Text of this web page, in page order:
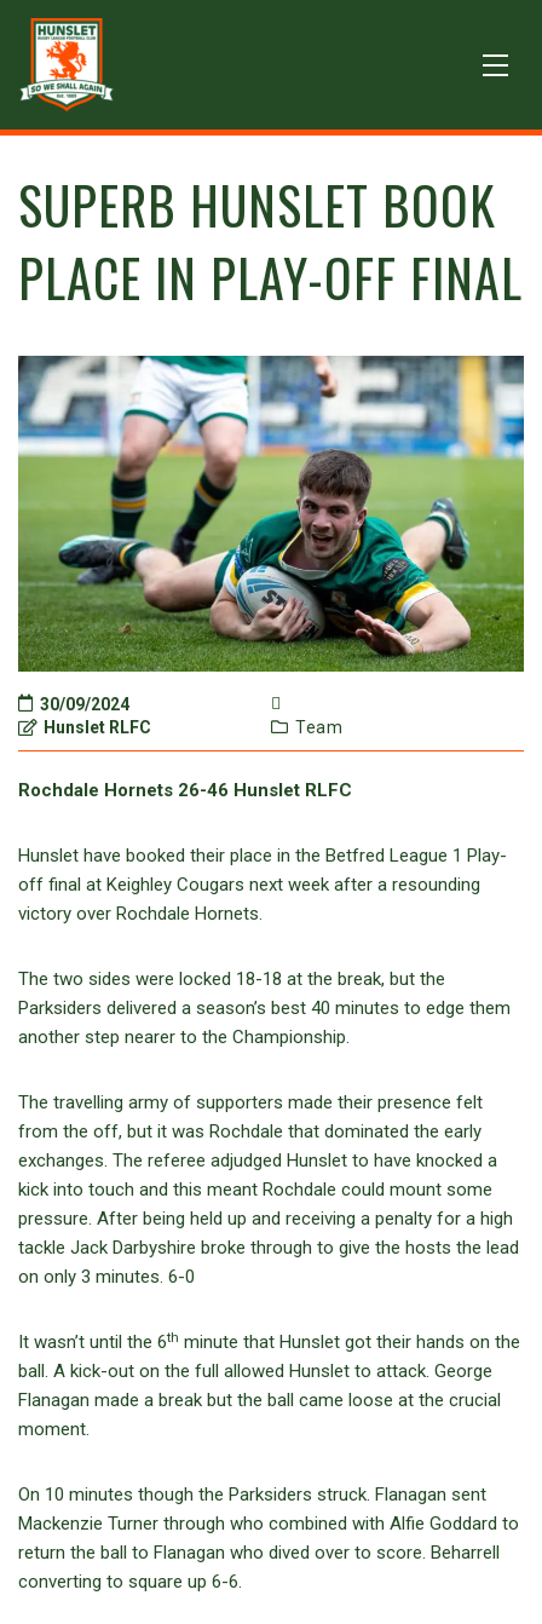
SUPERB HUNSLET BOOK
PLACE IN PLAY-OFF FINAL
30/09/2024
Hunslet RLFC
Team
Rochdale Hornets 26-46 Hunslet RLFC
Hunslet have booked their place in the Betfred League 1 Play-
off final at Keighley Cougars next week after a resounding
victory over Rochdale Hornets.
The two sides were locked 18-18 at the break, but the
Parksiders delivered a season’s best 40 minutes to edge them
another step nearer to the Championship.
The travelling army of supporters made their presence felt
from the off, but it was Rochdale that dominated the early
exchanges. The referee adjudged Hunslet to have knocked a
kick into touch and this meant Rochdale could mount some
pressure. After being held up and receiving a penalty for a high
tackle Jack Darbyshire broke through to give the hosts the lead
on only 3 minutes. 6-0
It wasn’t until the 6th minute that Hunslet got their hands on the
ball. A kick-out on the full allowed Hunslet to attack. George
Flanagan made a break but the ball came loose at the crucial
moment.
On 10 minutes though the Parksiders struck. Flanagan sent
Mackenzie Turner through who combined with Alfie Goddard to
return the ball to Flanagan who dived over to score. Beharrell
converting to square up 6-6.